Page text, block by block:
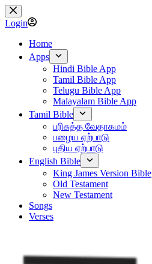
Skip
to
content
Login
Home
Apps
Hindi Bible App
Tamil Bible App
Telugu Bible App
Malayalam Bible App
Tamil Bible
பரிசுத்த வேதாகமம்
பழைய ஏற்பாடு
புதிய ஏற்பாடு
English Bible
King James Version Bible
Old Testament
New Testament
Songs
Verses